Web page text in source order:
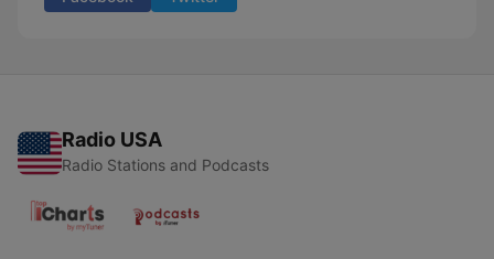
Radio USA
Radio Stations and Podcasts